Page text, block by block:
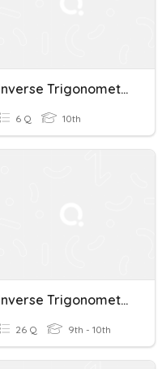
Inverse Trigonometric Functions
6 Q 10th
Inverse Trigonometric Functions
26 Q 9th - 10th